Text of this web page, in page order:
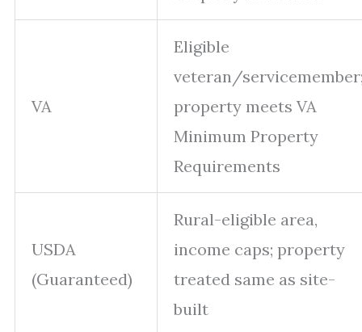
VA
Eligible
veteran/
property meets VA
Minimum Property
Requirements
USDA
(Guaranteed)
Rural-eligible area,
income caps; property
treated same as site-
built